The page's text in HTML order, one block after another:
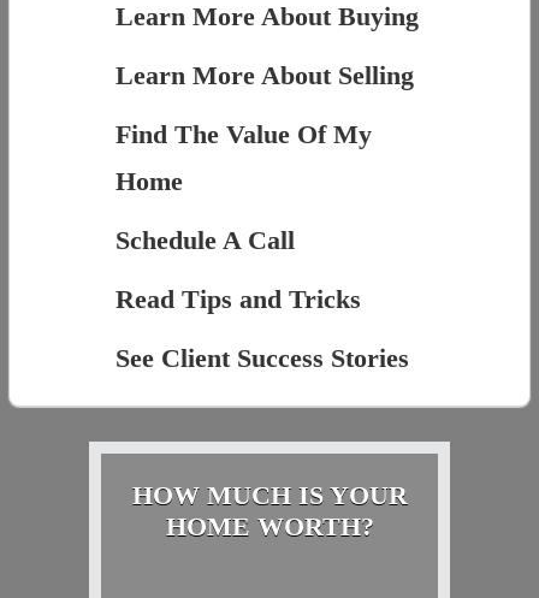
Learn More About Buying
Learn More About Selling
Find The Value Of My
Home
Schedule A Call
Read Tips and Tricks
See Client Success Stories
HOW MUCH IS YOUR
HOME WORTH?